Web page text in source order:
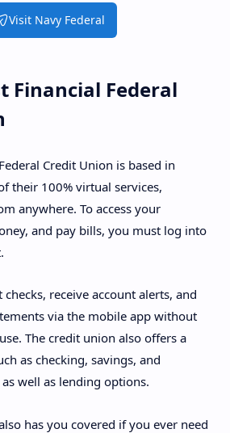
Visit Navy Federal
Financial Federal
Credit Union is based in
their 100% virtual services,
anywhere. To access your
and pay bills, you must log into
receive account alerts, and
via the mobile app without
The credit union also offers a
as checking, savings, and
well as lending options.
has you covered if you ever need